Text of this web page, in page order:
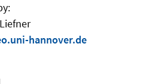
hannover.de